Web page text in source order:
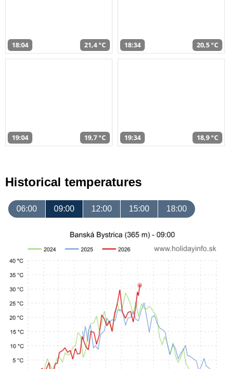
18:04 21,4 °C 18:34 20,5 °C
19:04 19,7 °C 19:34 18,9 °C
Historical temperatures
06:00 09:00 12:00 15:00 18:00